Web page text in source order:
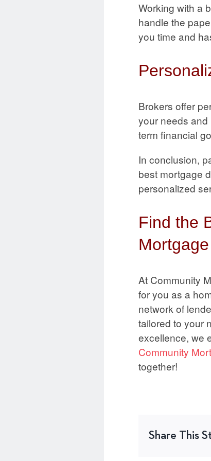
Working with a
handle the
you time and
Brokers offer
your needs
term financial
In conclusion,
best mortgage
personalized
Find the
Mortgage
At Community
for you as a
network of
tailored to your
excellence, we
Community
together!
Share This